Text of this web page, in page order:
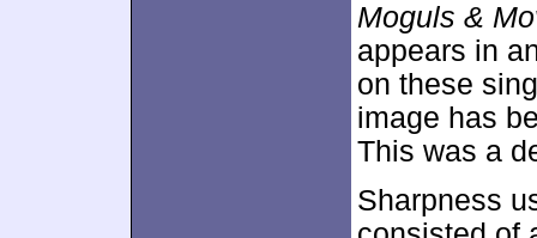
Moguls &
appears in
on these
image has
This was a
Sharpness